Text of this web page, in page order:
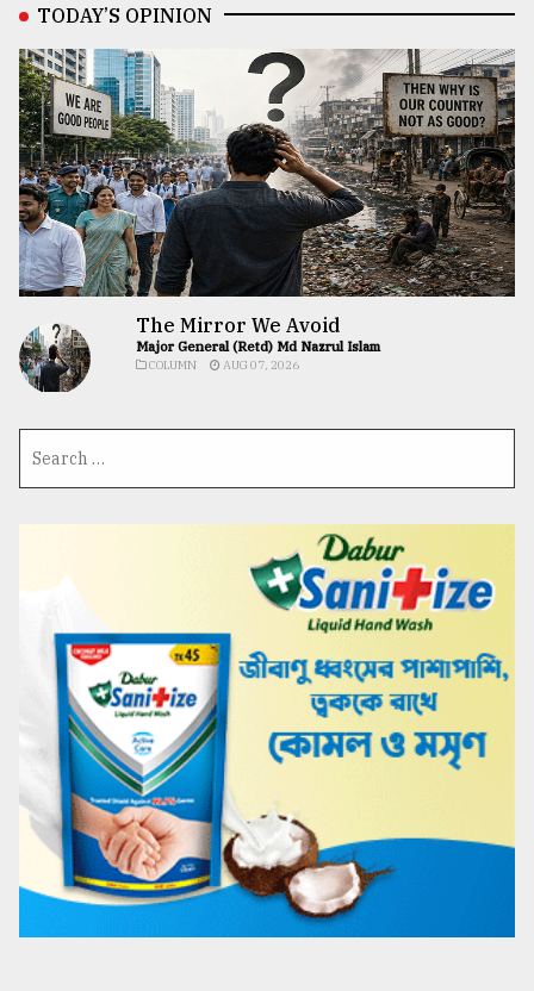
TODAY’S OPINION
The Mirror We Avoid
Major General (Retd) Md Nazrul Islam
COLUMN AUG 07, 2026